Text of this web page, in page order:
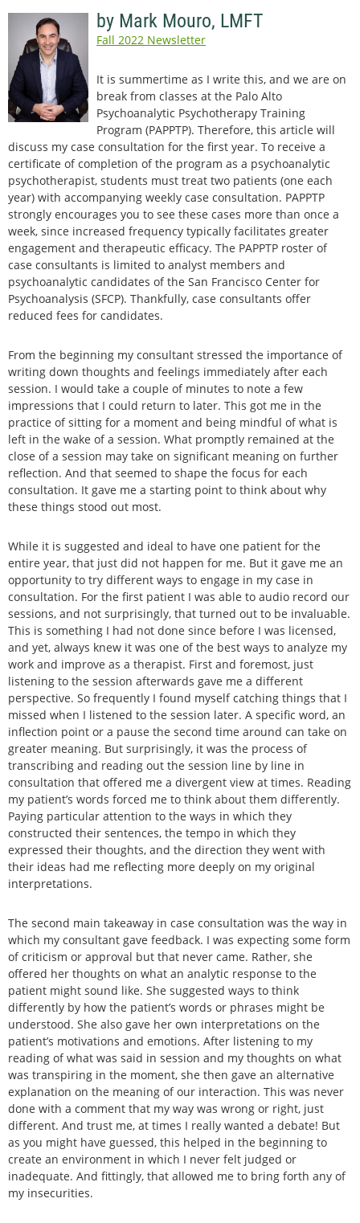
by Mark Mouro, LMFT
Fall 2022 Newsletter
It is summertime as I write this, and we are on
break from classes at the Palo Alto
Psychoanalytic Psychotherapy Training
Program (PAPPTP). Therefore, this article will
discuss my case consultation for the first year. To receive a
certificate of completion of the program as a psychoanalytic
psychotherapist, students must treat two patients (one each
year) with accompanying weekly case consultation. PAPPTP
strongly encourages you to see these cases more than once a
week, since increased frequency typically facilitates greater
engagement and therapeutic efficacy. The PAPPTP roster of
case consultants is limited to analyst members and
psychoanalytic candidates of the San Francisco Center for
Psychoanalysis (SFCP). Thankfully, case consultants offer
reduced fees for candidates.
From the beginning my consultant stressed the importance of
writing down thoughts and feelings immediately after each
session. I would take a couple of minutes to note a few
impressions that I could return to later. This got me in the
practice of sitting for a moment and being mindful of what is
left in the wake of a session. What promptly remained at the
close of a session may take on significant meaning on further
reflection. And that seemed to shape the focus for each
consultation. It gave me a starting point to think about why
these things stood out most.
While it is suggested and ideal to have one patient for the
entire year, that just did not happen for me. But it gave me an
opportunity to try different ways to engage in my case in
consultation. For the first patient I was able to audio record our
sessions, and not surprisingly, that turned out to be invaluable.
This is something I had not done since before I was licensed,
and yet, always knew it was one of the best ways to analyze my
work and improve as a therapist. First and foremost, just
listening to the session afterwards gave me a different
perspective. So frequently I found myself catching things that I
missed when I listened to the session later. A specific word, an
inflection point or a pause the second time around can take on
greater meaning. But surprisingly, it was the process of
transcribing and reading out the session line by line in
consultation that offered me a divergent view at times. Reading
my patient’s words forced me to think about them differently.
Paying particular attention to the ways in which they
constructed their sentences, the tempo in which they
expressed their thoughts, and the direction they went with
their ideas had me reflecting more deeply on my original
interpretations.
The second main takeaway in case consultation was the way in
which my consultant gave feedback. I was expecting some form
of criticism or approval but that never came. Rather, she
offered her thoughts on what an analytic response to the
patient might sound like. She suggested ways to think
differently by how the patient’s words or phrases might be
understood. She also gave her own interpretations on the
patient’s motivations and emotions. After listening to my
reading of what was said in session and my thoughts on what
was transpiring in the moment, she then gave an alternative
explanation on the meaning of our interaction. This was never
done with a comment that my way was wrong or right, just
different. And trust me, at times I really wanted a debate! But
as you might have guessed, this helped in the beginning to
create an environment in which I never felt judged or
inadequate. And fittingly, that allowed me to bring forth any of
my insecurities.